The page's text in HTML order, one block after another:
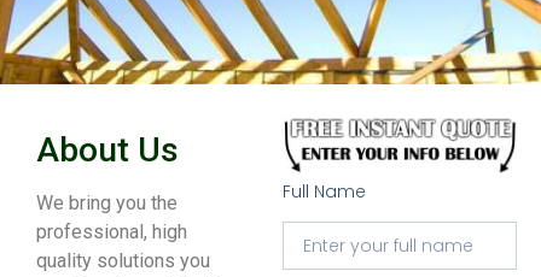
About Us
We bring you the
professional, high
quality solutions you
Full Name